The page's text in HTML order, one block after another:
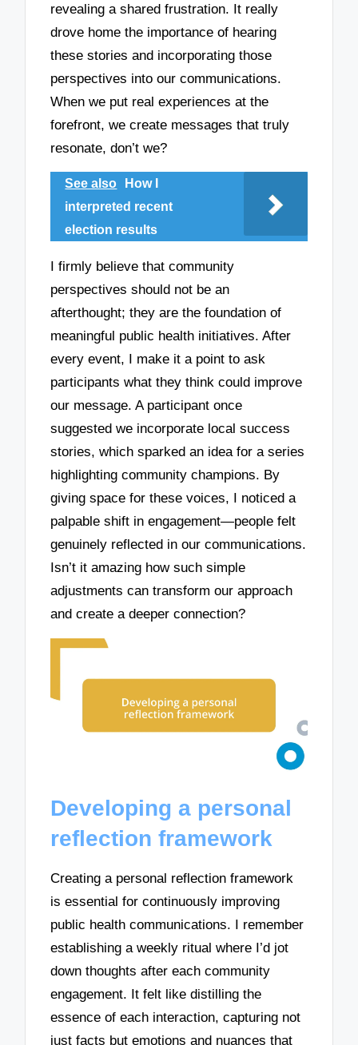
revealing a shared frustration. It really
drove home the importance of hearing
these stories and incorporating those
perspectives into our communications.
When we put real experiences at the
forefront, we create messages that truly
resonate, don’t we?
See also
How I
interpreted recent
election results
I firmly believe that community
perspectives should not be an
afterthought; they are the foundation of
meaningful public health initiatives. After
every event, I make it a point to ask
participants what they think could improve
our message. A participant once
suggested we incorporate local success
stories, which sparked an idea for a series
highlighting community champions. By
giving space for these voices, I noticed a
palpable shift in engagement—people felt
genuinely reflected in our communications.
Isn’t it amazing how such simple
adjustments can transform our approach
and create a deeper connection?
Developing a personal
reflection framework
Creating a personal reflection framework
is essential for continuously improving
public health communications. I remember
establishing a weekly ritual where I’d jot
down thoughts after each community
engagement. It felt like distilling the
essence of each interaction, capturing not
just facts but emotions and nuances that